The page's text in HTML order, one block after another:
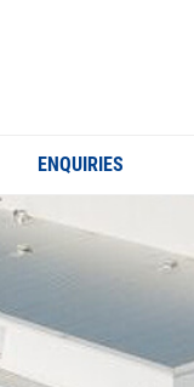
ENQUIRIES